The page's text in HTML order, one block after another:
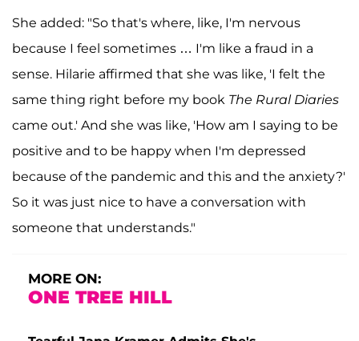
She added: "So that's where, like, I'm nervous
because I feel sometimes … I'm like a fraud in a
sense. Hilarie affirmed that she was like, 'I felt the
same thing right before my book The Rural Diaries
came out.' And she was like, 'How am I saying to be
positive and to be happy when I'm depressed
because of the pandemic and this and the anxiety?'
So it was just nice to have a conversation with
someone that understands."
MORE ON:
ONE TREE HILL